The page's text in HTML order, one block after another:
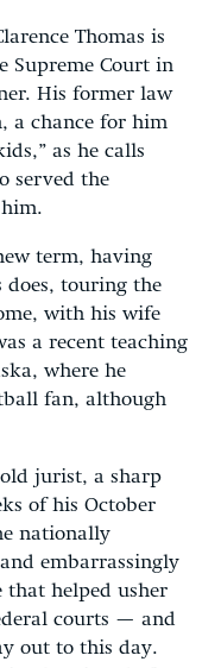
Thomas is
Supreme Court in
His former law
a chance for him
as he calls
served the
term, having
does, touring the
with his wife
a recent teaching
where he
fan, although
jurist, a sharp
of his October
nationally
embarrassingly
that helped usher
courts — and
out to this day.